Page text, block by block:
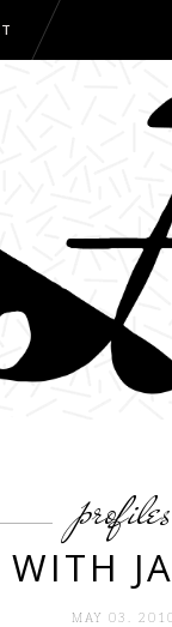
profiles
MAY 03.